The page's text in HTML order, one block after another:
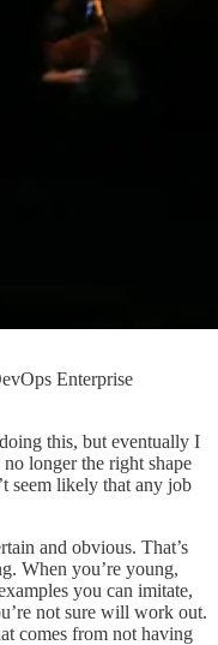
Enterprise
this, but eventually I
longer the right shape
seem likely that any job
and obvious. That’s
When you’re young,
you can imitate,
not sure will work out.
comes from not having